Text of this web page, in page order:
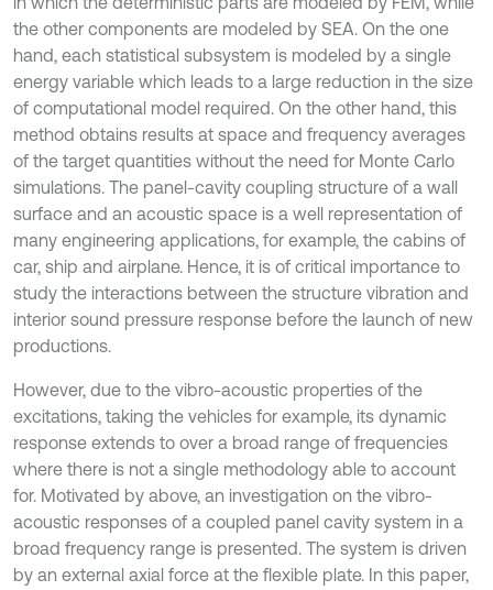
the other components are modeled by SEA. On the one
hand, each statistical subsystem is modeled by a single
energy variable which leads to a large reduction in the size
of computational model required. On the other hand, this
method obtains results at space and frequency averages
of the target quantities without the need for Monte Carlo
simulations. The panel-cavity coupling structure of a wall
surface and an acoustic space is a well representation of
many engineering applications, for example, the cabins of
car, ship and airplane. Hence, it is of critical importance to
study the interactions between the structure vibration and
interior sound pressure response before the launch of new
productions.
However, due to the vibro-acoustic properties of the
excitations, taking the vehicles for example, its dynamic
response extends to over a broad range of frequencies
where there is not a single methodology able to account
for. Motivated by above, an investigation on the vibro-
acoustic responses of a coupled panel cavity system in a
broad frequency range is presented. The system is driven
by an external axial force at the flexible plate. In this paper,